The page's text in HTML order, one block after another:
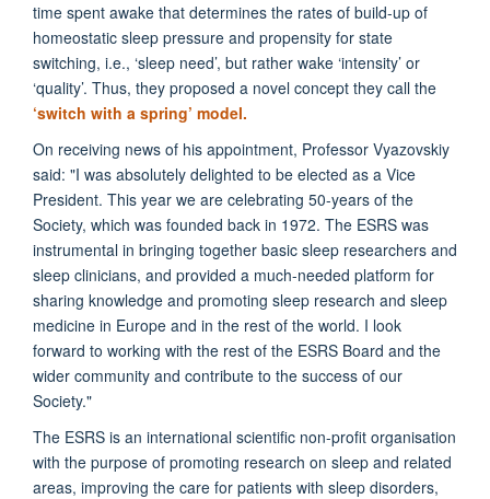
time spent awake that determines the rates of build-up of
homeostatic sleep pressure and propensity for state
switching, i.e., ‘sleep need’, but rather wake ‘intensity’ or
‘quality’. Thus, they proposed a novel concept they call the
‘switch with a spring’ model.
On receiving news of his appointment, Professor Vyazovskiy
said: "I was absolutely delighted to be elected as a Vice
President. This year we are celebrating 50-years of the
Society, which was founded back in 1972. The ESRS was
instrumental in bringing together basic sleep researchers and
sleep clinicians, and provided a much-needed platform for
sharing knowledge and promoting sleep research and sleep
medicine in Europe and in the rest of the world. I look
forward to working with the rest of the ESRS Board and the
wider community and contribute to the success of our
Society."
The ESRS is an international scientific non-profit organisation
with the purpose of promoting research on sleep and related
areas, improving the care for patients with sleep disorders,